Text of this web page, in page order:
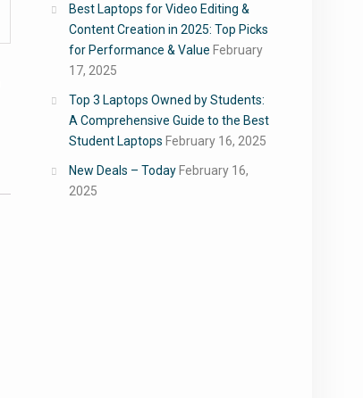
Best Laptops for Video Editing &
Content Creation in 2025: Top Picks
for Performance & Value February
17, 2025
Top 3 Laptops Owned by Students:
A Comprehensive Guide to the Best
Student Laptops February 16, 2025
New Deals – Today February 16,
2025